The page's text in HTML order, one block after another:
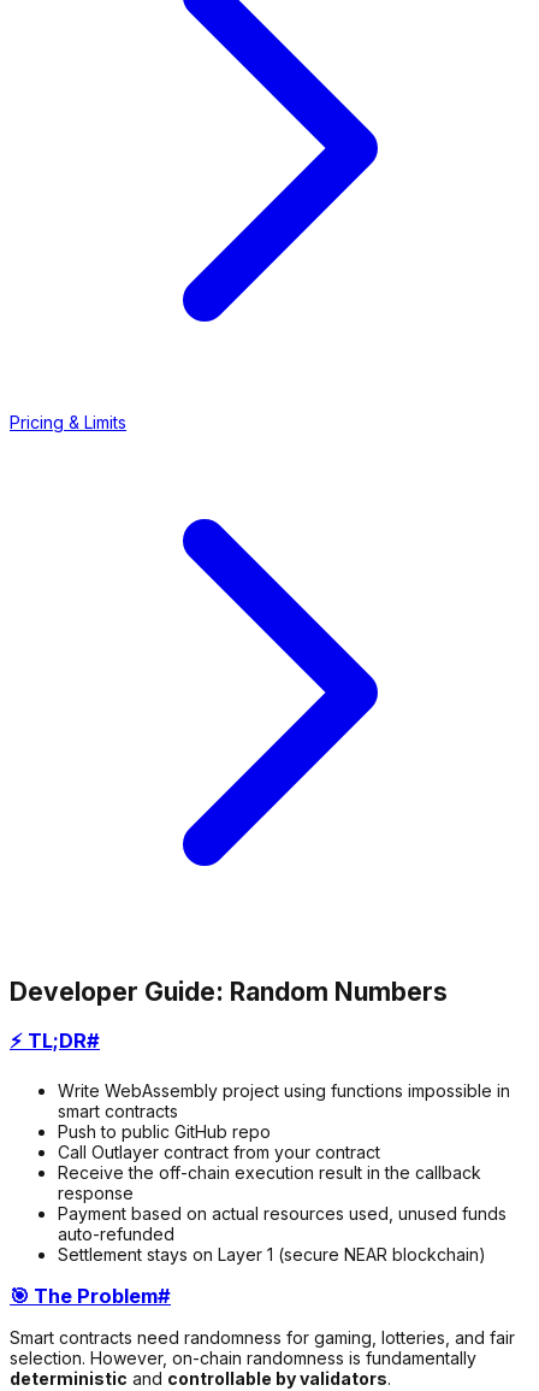
Pricing & Limits
Developer Guide: Random Numbers
⚡ TL;DR#
Write WebAssembly project using functions impossible in
smart contracts
Push to public GitHub repo
Call Outlayer contract from your contract
Receive the off-chain execution result in the callback
response
Payment based on actual resources used, unused funds
auto-refunded
Settlement stays on Layer 1 (secure NEAR blockchain)
🎯 The Problem#
Smart contracts need randomness for gaming, lotteries, and fair
selection. However, on-chain randomness is fundamentally
deterministic and controllable by validators.